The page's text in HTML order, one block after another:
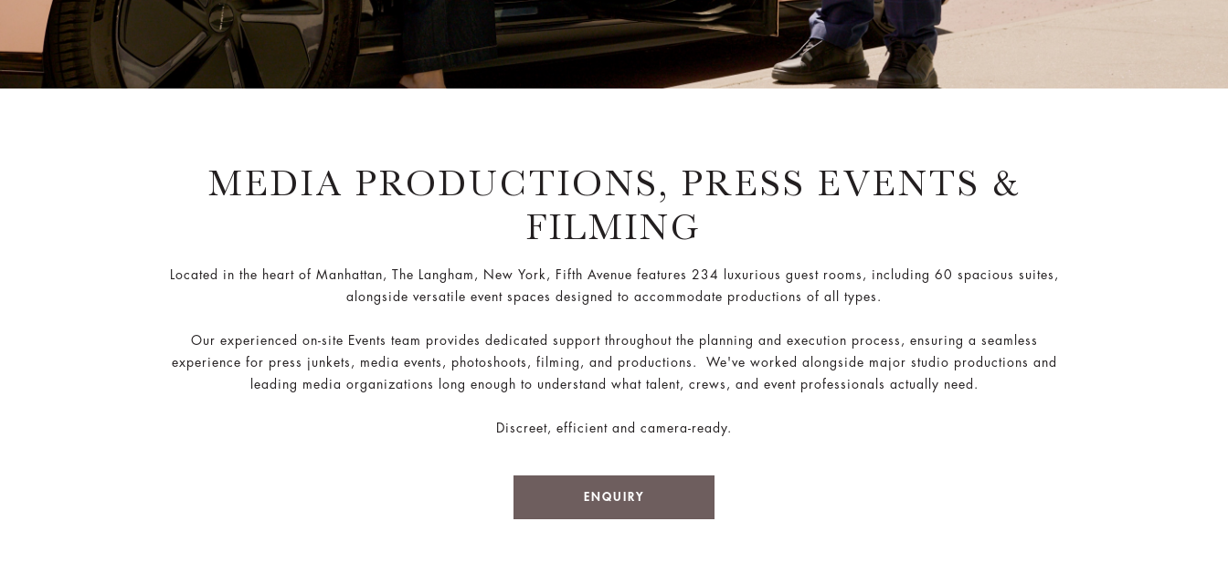
MEDIA PRODUCTIONS, PRESS EVENTS &
FILMING
Located in the heart of Manhattan, The Langham, New York, Fifth Avenue features 234 luxurious guest rooms, including 60 spacious suites,
alongside versatile event spaces designed to accommodate productions of all types.
Our experienced on-site Events team provides dedicated support throughout the planning and execution process, ensuring a seamless
experience for press junkets, media events, photoshoots, filming, and productions. We've worked alongside major studio productions and
leading media organizations long enough to understand what talent, crews, and event professionals actually need.
Discreet, efficient and camera-ready.
ENQUIRY